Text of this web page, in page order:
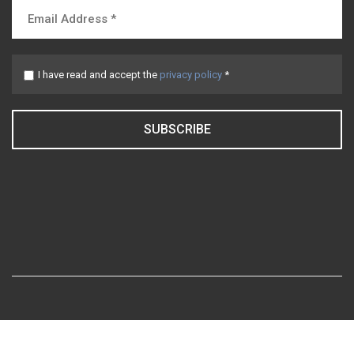
I have read and accept the privacy policy *
SUBSCRIBE